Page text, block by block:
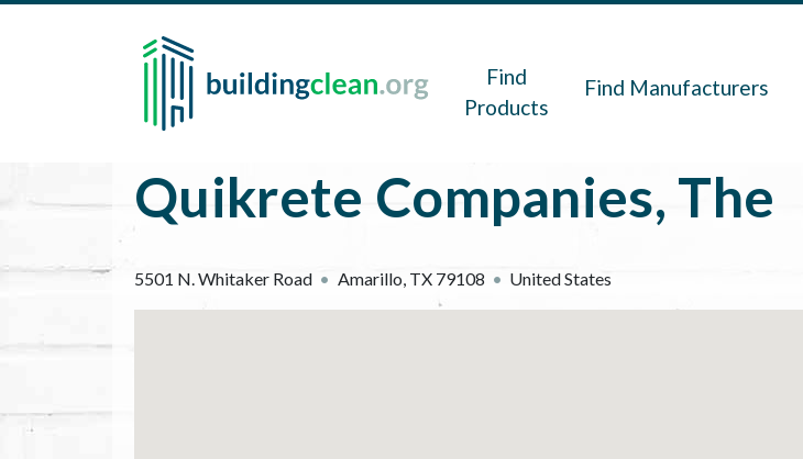
Skip to main content
Find
Products
Find Manufacturers
Quikrete Companies, The
5501 N. Whitaker Road Amarillo, TX 79108 United States